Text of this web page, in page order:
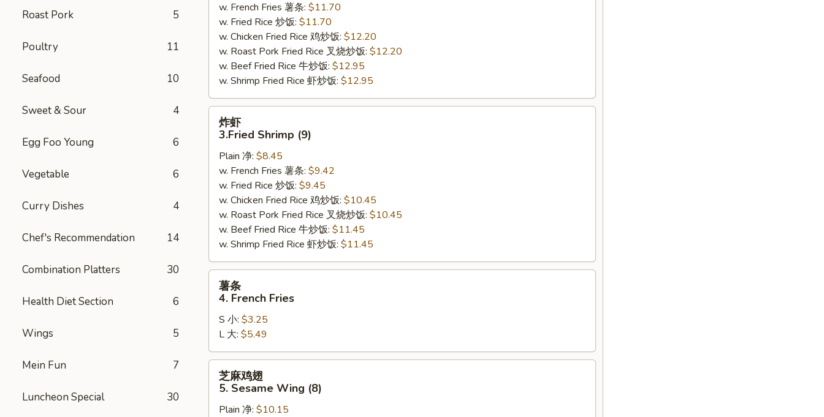
Roast Pork 5
Poultry 11
Seafood 10
Sweet & Sour 4
Egg Foo Young 6
Vegetable 6
Curry Dishes 4
Chef's Recommendation 14
Combination Platters 30
Health Diet Section 6
Wings 5
Mein Fun 7
Luncheon Special 30
Braised
Chicken
Wings
(8)
w. French Fries 薯条: $11.70
w. Fried Rice 炒饭: $11.70
w. Chicken Fried Rice 鸡炒饭: $12.20
w. Roast Pork Fried Rice 叉烧炒饭: $12.20
w. Beef Fried Rice 牛炒饭: $12.95
w. Shrimp Fried Rice 虾炒饭: $12.95
3.Fried
Shrimp
(9)
炸虾
3.Fried Shrimp (9)
Plain 净: $8.45
w. French Fries 薯条: $9.42
w. Fried Rice 炒饭: $9.45
w. Chicken Fried Rice 鸡炒饭: $10.45
w. Roast Pork Fried Rice 叉烧炒饭: $10.45
w. Beef Fried Rice 牛炒饭: $11.45
w. Shrimp Fried Rice 虾炒饭: $11.45
French
Fries
薯条
4. French Fries
S 小: $3.25
L 大: $5.49
芝麻鸡翅
5. Sesame Wing (8)
Plain 净: $10.15